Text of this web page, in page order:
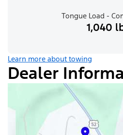
Tongue Load -
1,040
Learn more about towing
Dealer